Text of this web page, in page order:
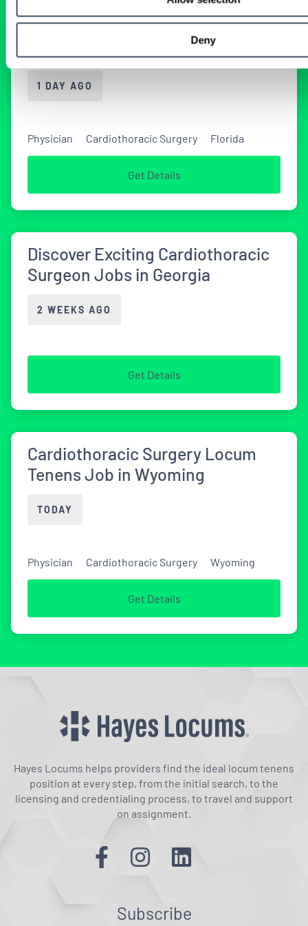
Deny
Florida Cardiovascular Surgery
1 DAY AGO
Physician Cardiothoracic Surgery Florida
Get Details
Discover Exciting Cardiothoracic
Surgeon Jobs in Georgia
2 WEEKS AGO
Get Details
Cardiothoracic Surgery Locum
Tenens Job in Wyoming
TODAY
Physician Cardiothoracic Surgery Wyoming
Get Details
Hayes Locums helps providers find the ideal locum tenens
position at every step, from the initial search, to the
licensing and credentialing process, to travel and support
on assignment.
Subscribe